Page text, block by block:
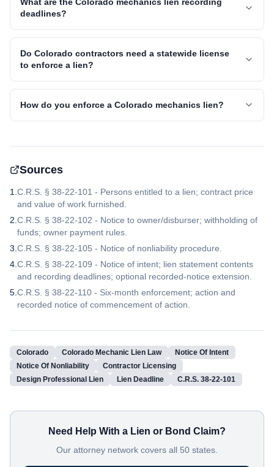
deadlines?
Do Colorado contractors need a statewide license
to enforce a lien?
How do you enforce a Colorado mechanics lien?
Sources
1 C.R.S. § 38-22-101 - Persons entitled to a lien; contract price
and value of work furnished.
2 C.R.S. § 38-22-102 - Notice to owner/disburser; withholding of
funds; owner payment rules.
3 C.R.S. § 38-22-105 - Notice of nonliability procedure.
4 C.R.S. § 38-22-109 - Notice of intent; lien statement contents
and recording deadlines; optional recorded-notice extension.
5 C.R.S. § 38-22-110 - Six-month enforcement; action and
recorded notice of commencement of action.
Colorado Colorado Mechanic Lien Law
Notice Of Intent
Notice Of Nonliability
Contractor Licensing
Design Professional Lien
Lien Deadline C.R.S. 38-22-101
Need Help With a Lien or Bond Claim?
Our attorney network covers all 50 states.